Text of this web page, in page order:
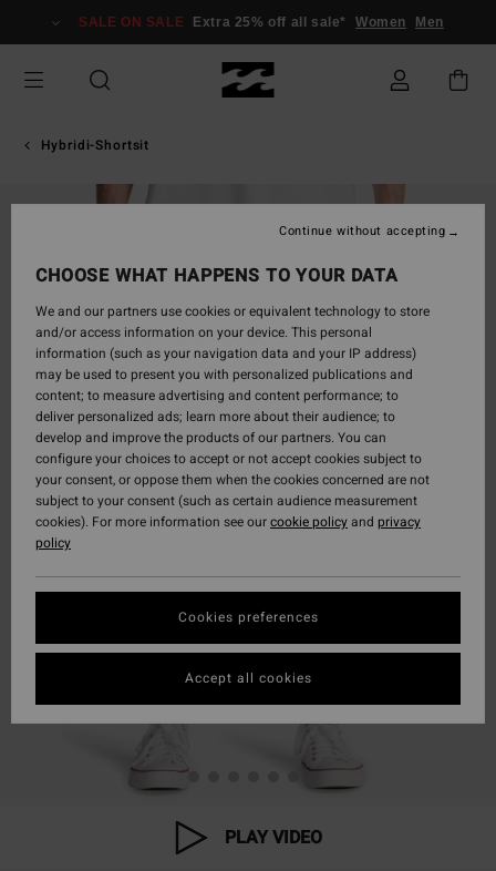
Information
SALE ON SALE Extra 25% off all sale* Women Men
Hybridi-Shortsit
PLAY VIDEO
CHOOSE WHAT HAPPENS TO YOUR DATA
We and our partners use cookies or equivalent technology to store
and/or access information on your device. This personal
information (such as your navigation data and your IP address)
may be used to present you with personalized publications and
content; to measure advertising and content performance; to
deliver personalized ads; learn more about their audience; to
develop and improve the products of our partners. You can
configure your choices to accept or not accept cookies subject to
your consent, or oppose them when the cookies concerned are not
subject to your consent (such as certain audience measurement
cookies). For more information see ourcookie policyand privacy
policy
Cookies preferences
Continue without accepting
Accept all cookies